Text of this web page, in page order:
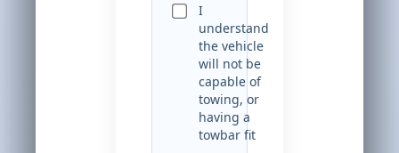
I
understand
the vehicle
will not be
capable of
towing, or
having a
towbar fit